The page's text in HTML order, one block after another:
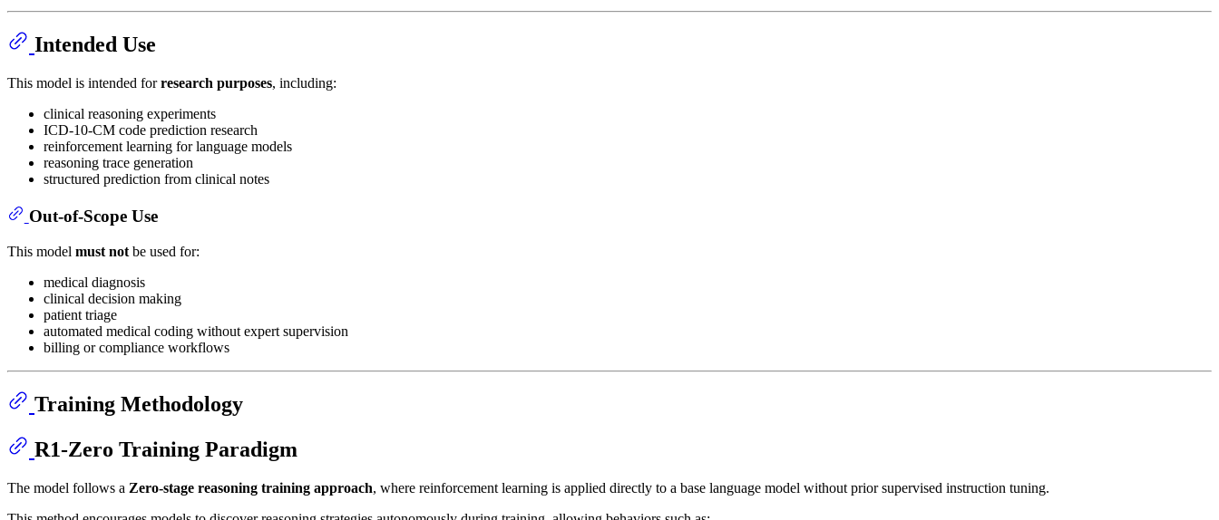
Intended Use
This model is intended forresearch purposes, including:
clinical reasoning experiments
ICD-10-CM code prediction research
reinforcement learning for language models
reasoning trace generation
structured prediction from clinical notes
Out-of-Scope Use
This model must not be used for:
medical diagnosis
clinical decision making
patient triage
automated medical coding without expert supervision
billing or compliance workflows
Training Methodology
R1-Zero Training Paradigm
The model follows a Zero-stage reasoning training approach, where reinforcement learning is applied directly to a base language model without prior supervised instruction tuning.